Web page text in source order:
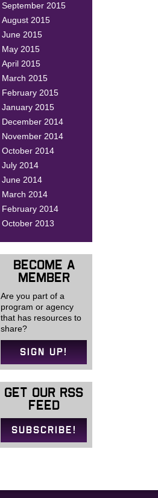
September 2015
August 2015
June 2015
May 2015
April 2015
March 2015
February 2015
January 2015
December 2014
November 2014
October 2014
July 2014
June 2014
March 2014
February 2014
October 2013
BECOME A
MEMBER
Are you part of a
program or agency
that has resources to
share?
SIGN UP!
GET OUR RSS
FEED
SUBSCRIBE!